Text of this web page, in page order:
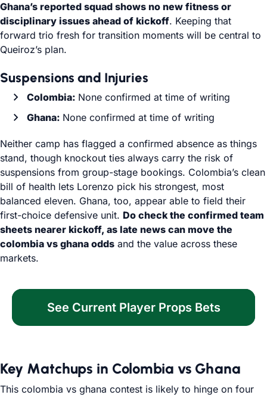
Ghana’s reported squad shows no new fitness or
disciplinary issues ahead of kickoff. Keeping that
forward trio fresh for transition moments will be central to
Queiroz’s plan.
Suspensions and Injuries
Colombia: None confirmed at time of writing
Ghana: None confirmed at time of writing
Neither camp has flagged a confirmed absence as things
stand, though knockout ties always carry the risk of
suspensions from group-stage bookings. Colombia’s clean
bill of health lets Lorenzo pick his strongest, most
balanced eleven. Ghana, too, appear able to field their
first-choice defensive unit. Do check the confirmed team
sheets nearer kickoff, as late news can move the
colombia vs ghana odds and the value across these
markets.
See Current Player Props Bets
Key Matchups in Colombia vs Ghana
This colombia vs ghana contest is likely to hinge on four